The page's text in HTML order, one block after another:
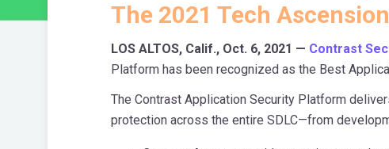
The 2021 Tech
LOS ALTOS, Calif., Oct. 6, 2021 — Contrast
Platform has been recognized as the Best
The Contrast Application Security Platform
protection across the entire SDLC—from